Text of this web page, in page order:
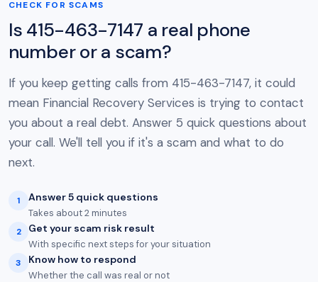
CHECK FOR SCAMS
Is 415-463-7147 a real phone
number or a scam?
If you keep getting calls from 415-463-7147, it could
mean Financial Recovery Services is trying to contact
you about a real debt. Answer 5 quick questions about
your call. We'll tell you if it's a scam and what to do
next.
1 Answer 5 quick questions
Takes about 2 minutes
2 Get your scam risk result
With specific next steps for your situation
3 Know how to respond
Whether the call was real or not